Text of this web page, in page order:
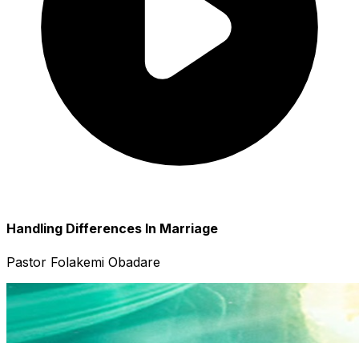
Handling Differences In Marriage
Pastor Folakemi Obadare